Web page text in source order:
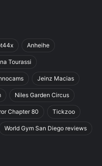
Anheihe
Tourassi
Jeinz Macias
Niles Garden Circus
Chapter 80 Tickzoo
World Gym San Diego reviews